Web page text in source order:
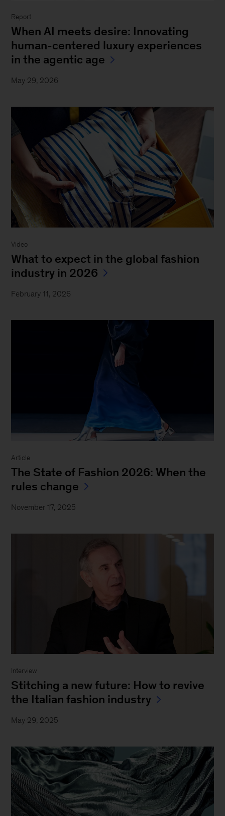
Report
When AI meets desire: Innovating
human-centered luxury experiences
in the agentic age
May 29, 2026
Video
What to expect in the global fashion
industry in 2026
February 11, 2026
Article
The State of Fashion 2026: When the
rules change
November 17, 2025
Interview
Stitching a new future: How to revive
the Italian fashion industry
May 29, 2025